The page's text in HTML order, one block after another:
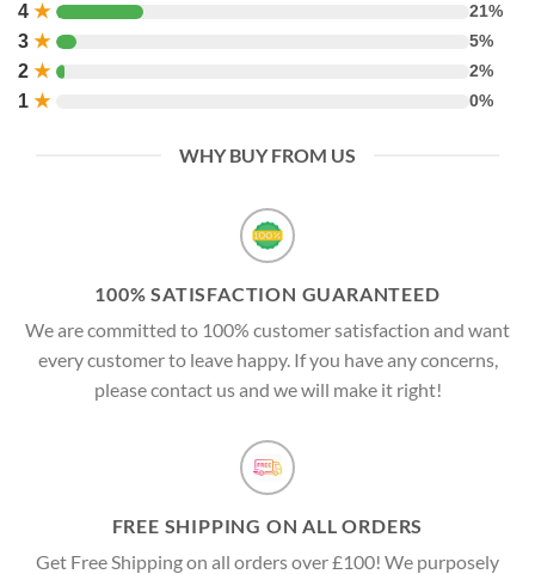
4 ★ 21%
3 ★ 5%
2 ★ 2%
1 ★ 0%
WHY BUY FROM US
100% SATISFACTION GUARANTEED
We are committed to 100% customer satisfaction and want
every customer to leave happy. If you have any concerns,
please contact us and we will make it right!
FREE SHIPPING ON ALL ORDERS
Get Free Shipping on all orders over £100! We purposely